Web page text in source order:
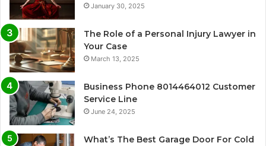
January 30, 2025
The Role of a Personal Injury Lawyer in
Your Case
March 13, 2025
Business Phone 8014464012 Customer
Service Line
June 24, 2025
What’s The Best Garage Door For Cold